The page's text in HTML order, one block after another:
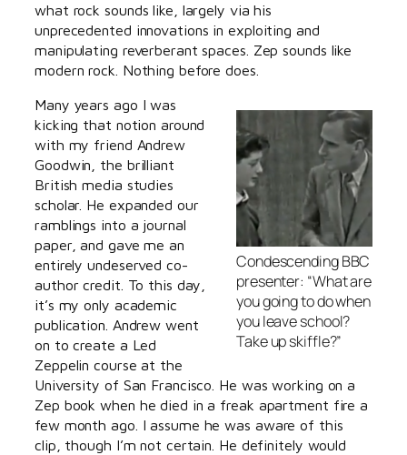
what rock sounds like, largely via his
unprecedented innovations in exploiting and
manipulating reverberant spaces. Zep sounds like
modern rock. Nothing before does.
Condescending BBC
presenter: “What are
you going to do when
you leave school?
Take up skiffle?”
Many years ago I was
kicking that notion around
with my friend Andrew
Goodwin, the brilliant
British media studies
scholar. He expanded our
ramblings into a journal
paper, and gave me an
entirely undeserved co-
author credit. To this day,
it’s my only academic
publication. Andrew went
on to create a Led
Zeppelin course at the
University of San Francisco. He was working on a
Zep book when he died in a freak apartment fire a
few month ago. I assume he was aware of this
clip, though I’m not certain. He definitely would